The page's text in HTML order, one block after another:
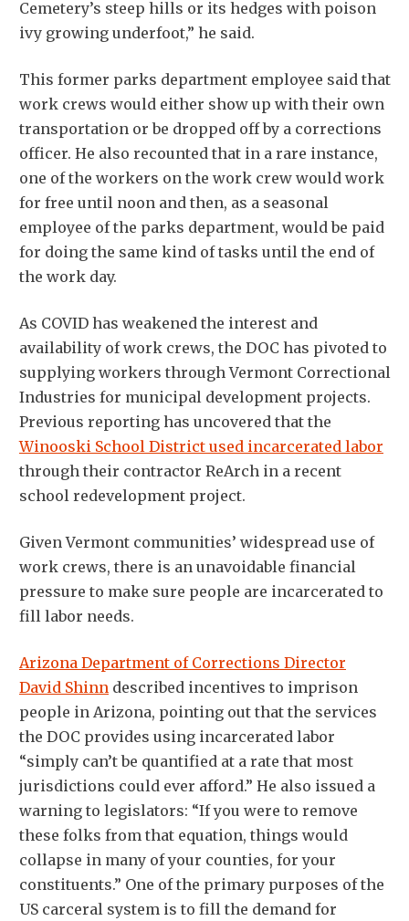
Cemetery’s steep hills or its hedges with poison
ivy growing underfoot,” he said.
This former parks department employee said that
work crews would either show up with their own
transportation or be dropped off by a corrections
officer. He also recounted that in a rare instance,
one of the workers on the work crew would work
for free until noon and then, as a seasonal
employee of the parks department, would be paid
for doing the same kind of tasks until the end of
the work day.
As COVID has weakened the interest and
availability of work crews, the DOC has pivoted to
supplying workers through Vermont Correctional
Industries for municipal development projects.
Previous reporting has uncovered that the
Winooski School District used incarcerated labor
through their contractor ReArch in a recent
school redevelopment project.
Given Vermont communities’ widespread use of
work crews, there is an unavoidable financial
pressure to make sure people are incarcerated to
fill labor needs.
Arizona Department of Corrections Director
David Shinn described incentives to imprison
people in Arizona, pointing out that the services
the DOC provides using incarcerated labor
“simply can’t be quantified at a rate that most
jurisdictions could ever afford.” He also issued a
warning to legislators: “If you were to remove
these folks from that equation, things would
collapse in many of your counties, for your
constituents.” One of the primary purposes of the
US carceral system is to fill the demand for